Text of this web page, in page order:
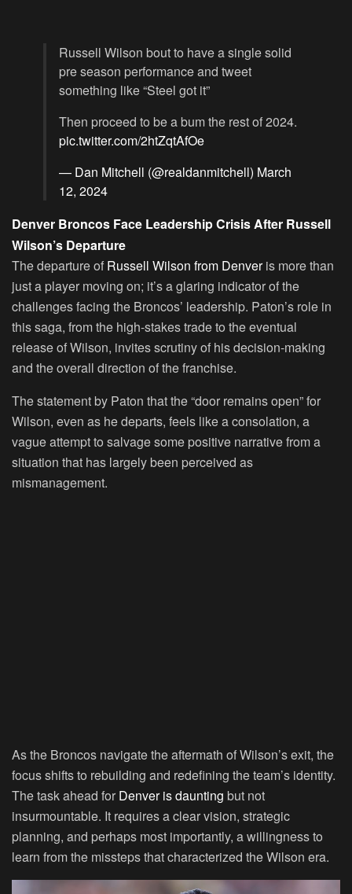
Russell Wilson bout to have a single solid
pre season performance and tweet
something like “Steel got it”
Then proceed to be a bum the rest of 2024.
pic.twitter.com/2htZqtAfOe
— Dan Mitchell (@realdanmitchell) March
12, 2024
Denver Broncos Face Leadership Crisis After Russell
Wilson’s Departure
The departure of Russell Wilson from Denveris more than
just a player moving on; it’s a glaring indicator of the
challenges facing the Broncos’ leadership. Paton’s role in
this saga, from the high-stakes trade to the eventual
release of Wilson, invites scrutiny of his decision-making
and the overall direction of the franchise.
The statement by Paton that the “door remains open” for
Wilson, even as he departs, feels like a consolation, a
vague attempt to salvage some positive narrative from a
situation that has largely been perceived as
mismanagement.
As the Broncos navigate the aftermath of Wilson’s exit, the
focus shifts to rebuilding and redefining the team’s identity.
The task ahead for Denver is daunting but not
insurmountable. It requires a clear vision, strategic
planning, and perhaps most importantly, a willingness to
learn from the missteps that characterized the Wilson era.